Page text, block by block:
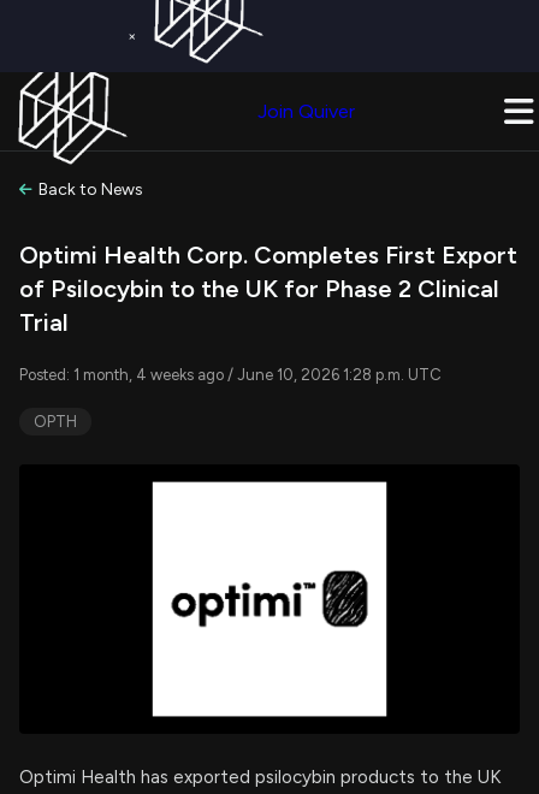
×
Join Quiver
Back to News
Optimi Health Corp. Completes First Export
of Psilocybin to the UK for Phase 2 Clinical
Trial
Posted: 1 month, 4 weeks ago / June 10, 2026 1:28 p.m. UTC
OPTH
Optimi Health has exported psilocybin products to the UK